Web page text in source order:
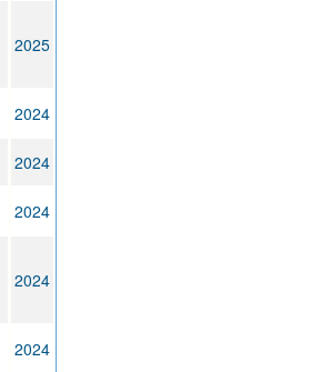
2025
2024
2024
2024
2024
2024